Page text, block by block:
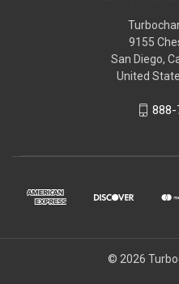
9155
San Diego,
United
888-
© 2026